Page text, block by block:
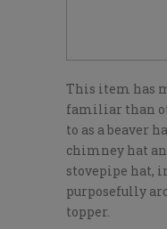
This item has
familiar than
to as a beaver
chimney hat
stovepipe hat,
purposefully
topper.